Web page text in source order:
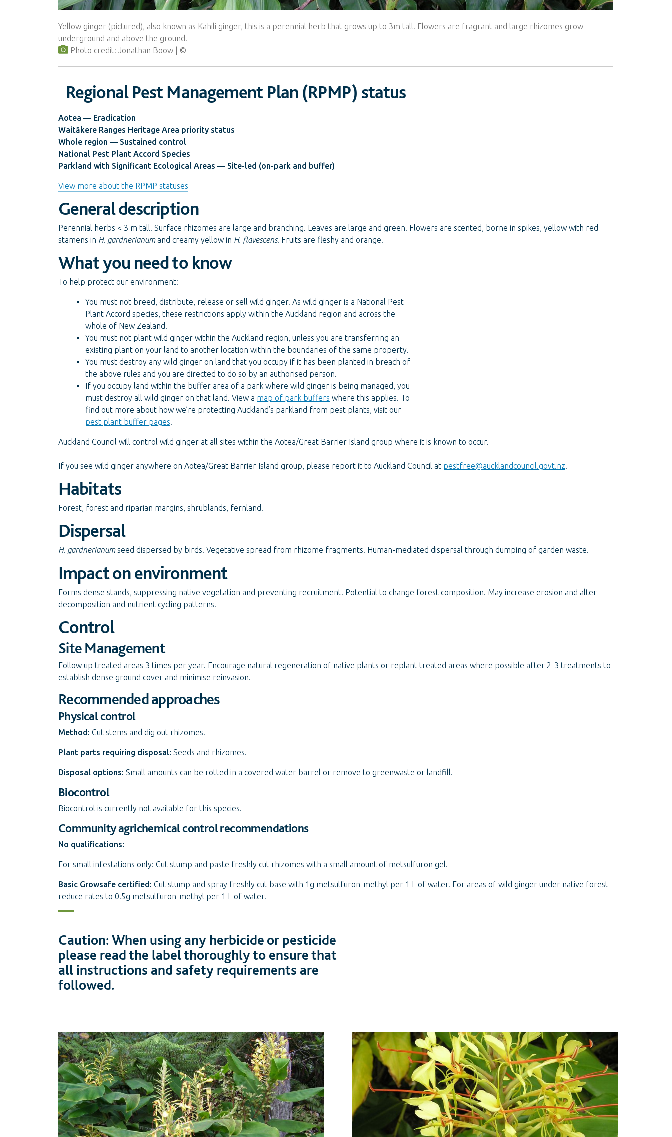
Yellow ginger (pictured), also known as Kahili ginger, this is a perennial herb that grows up to 3m tall. Flowers are fragrant and large rhizomes grow
underground and above the ground.
Photo credit: Jonathan Boow
Regional Pest Management Plan (RPMP) status
Aotea — Eradication
Waitākere Ranges Heritage Area priority status
Whole region — Sustained control
National Pest Plant Accord Species
Parkland with Significant Ecological Areas — Site-led (on-park and buffer)
View more about the RPMP statuses
General description
Perennial herbs < 3 m tall. Surface rhizomes are large and branching. Leaves are large and green. Flowers are scented, borne in spikes, yellow with red
stamens in H. gardnerianumand creamy yellow in H. flavescens. Fruits are fleshy and orange.
What you need to know
To help protect our environment:
You must not breed, distribute, release or sell wild ginger. As wild ginger is a National Pest
Plant Accord species, these restrictions apply within the Auckland region and across the
whole of New Zealand.
You must not plant wild ginger within the Auckland region, unless you are transferring an
existing plant on your land to another location within the boundaries of the same property.
You must destroy any wild ginger on land that you occupy if it has been planted in breach of
the above rules and you are directed to do so by an authorised person.
If you occupy land within the buffer area of a park where wild ginger is being managed, you
must destroy all wild ginger on that land. View a map of park buffers where this applies. To
find out more about how we’re protecting Auckland’s parkland from pest plants, visit our
pest plant buffer pages
Auckland Council will control wild ginger at all sites within the Aotea/Great Barrier Island group where it is known to occur.
If you see wild ginger anywhere on Aotea/Great Barrier Island group, please report it to Auckland Council at pestfree@aucklandcouncil.govt.nz
Habitats
Forest, forest and riparian margins, shrublands, fernland.
Dispersal
H. gardnerianumseed dispersed by birds. Vegetative spread from rhizome fragments. Human-mediated dispersal through dumping of garden waste.
Impact on environment
Forms dense stands, suppressing native vegetation and preventing recruitment. Potential to change forest composition. May increase erosion and alter
decomposition and nutrient cycling patterns.
Control
Site Management
Follow up treated areas 3 times per year. Encourage natural regeneration of native plants or replant treated areas where possible after 2-3 treatments to
establish dense ground cover and minimise reinvasion.
Recommended approaches
Physical control
Method: Cut stems and dig out rhizomes.
Plant parts requiring disposal: Seeds and rhizomes.
Disposal options: Small amounts can be rotted in a covered water barrel or remove to greenwaste or landfill.
Biocontrol
Biocontrol is currently not available for this species.
Community agrichemical control recommendations
No qualifications:
For small infestations only: Cut stump and paste freshly cut rhizomes with a small amount of metsulfuron gel.
Basic Growsafe certified: Cut stump and spray freshly cut base with 1g metsulfuron-methyl per 1 L of water. For areas of wild ginger under native forest
reduce rates to 0.5g metsulfuron-methyl per 1 L of water.
Caution: When using any herbicide or pesticide
please read the label thoroughly to ensure that
all instructions and safety requirements are
followed.